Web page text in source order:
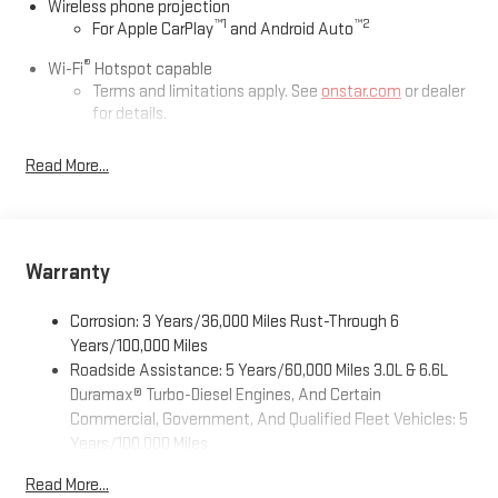
Wireless phone projection
For Apple CarPlay™1 and Android Auto™2
Wi-Fi® Hotspot capable
Terms and limitations apply. See onstar.com or dealer
for details.
AM/FM/SiriusXM
phones
Wireless Apple CarPlay
phones3
Wireless Android Auto ™ capability for compatible
phones 4
feature setting
Read More...
Warranty
Corrosion: 3 Years/36,000 Miles Rust-Through 6
Years/100,000 Miles
Roadside Assistance: 5 Years/60,000 Miles 3.0L & 6.6L
Duramax® Turbo-Diesel Engines, And Certain
Commercial, Government, And Qualified Fleet Vehicles: 5
Years/100,000 Miles
Turbo-Diesel Engines, And Certain Commercial,
Read More...